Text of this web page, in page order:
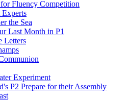
Fluency Competition
Experts
the Sea
Last Month in P1
Letters
Experiment
P2 Prepare for their Assembly